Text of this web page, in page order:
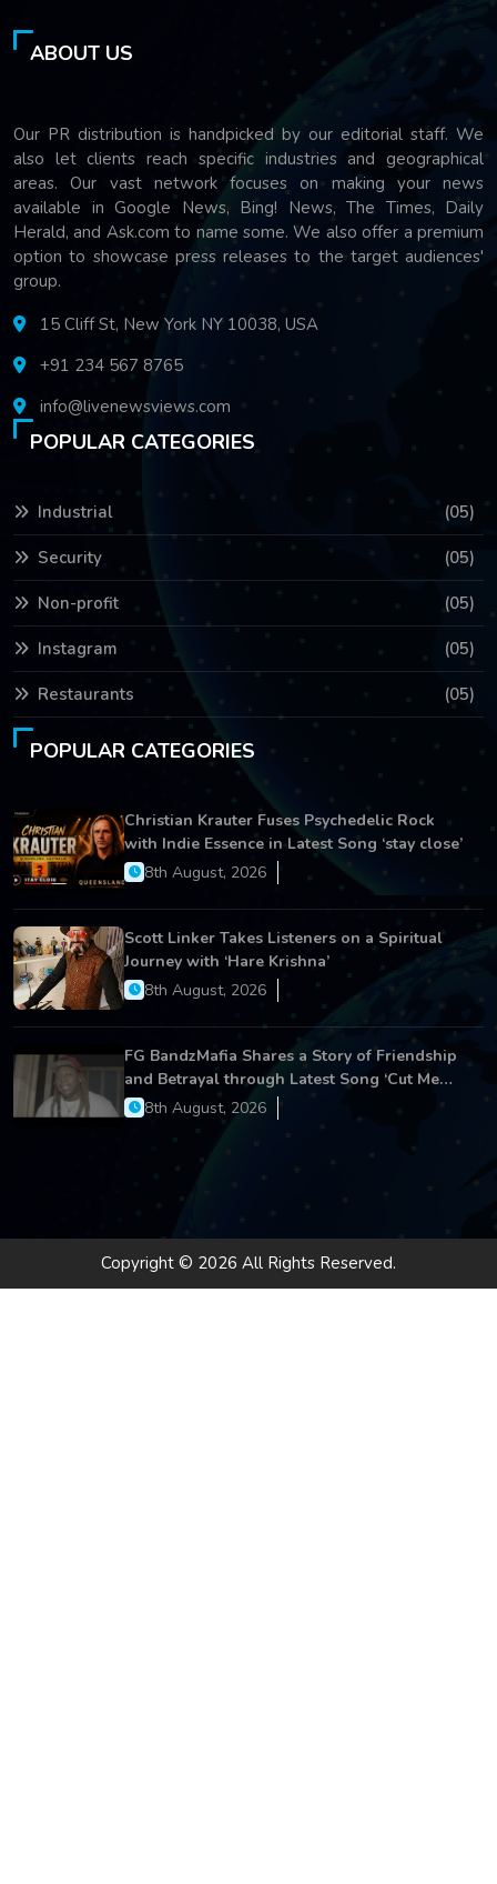
ABOUT US
Our PR distribution is handpicked by our editorial staff. We
also let clients reach specific industries and geographical
areas. Our vast network focuses on making your news
available in Google News, Bing! News, The Times, Daily
Herald, and Ask.com to name some. We also offer a premium
option to showcase press releases to the target audiences'
group.
15 Cliff St, New York NY 10038, USA
+91 234 567 8765
info@livenewsviews.com
POPULAR CATEGORIES
Industrial (05)
Security (05)
Non-profit (05)
Instagram (05)
Restaurants (05)
POPULAR CATEGORIES
Christian Krauter Fuses Psychedelic Rock
with Indie Essence in Latest Song ‘stay close’
8th August, 2026
Scott Linker Takes Listeners on a Spiritual
Journey with ‘Hare Krishna’
8th August, 2026
FG BandzMafia Shares a Story of Friendship
and Betrayal through Latest Song ‘Cut Me
On’8th August, 2026
Copyright © 2026 All Rights Reserved.